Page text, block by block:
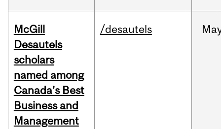
McGill
Desautels
scholars
named among
Canada’s Best
Business and
Management
/desautels